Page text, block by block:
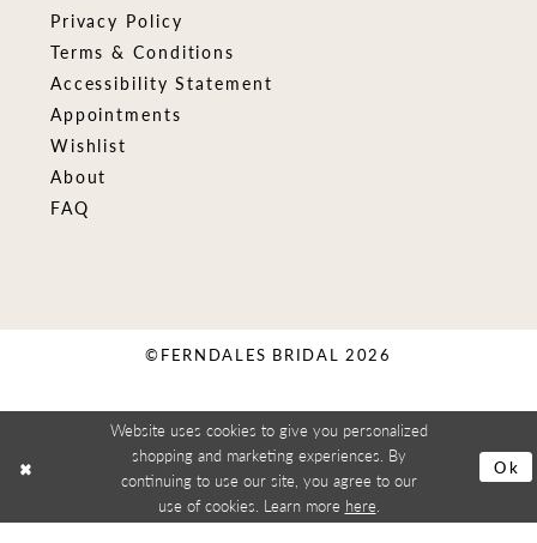
Privacy Policy
Terms & Conditions
Accessibility Statement
Appointments
Wishlist
About
FAQ
©FERNDALES BRIDAL 2026
Website uses cookies to give you personalized
shopping and marketing experiences. By
continuing to use our site, you agree to our
use of cookies. Learn more here
Ok